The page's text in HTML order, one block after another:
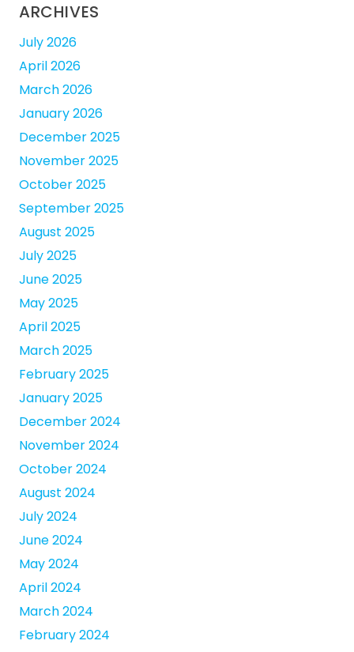
ARCHIVES
July 2026
April 2026
March 2026
January 2026
December 2025
November 2025
October 2025
September 2025
August 2025
July 2025
June 2025
May 2025
April 2025
March 2025
February 2025
January 2025
December 2024
November 2024
October 2024
August 2024
July 2024
June 2024
May 2024
April 2024
March 2024
February 2024